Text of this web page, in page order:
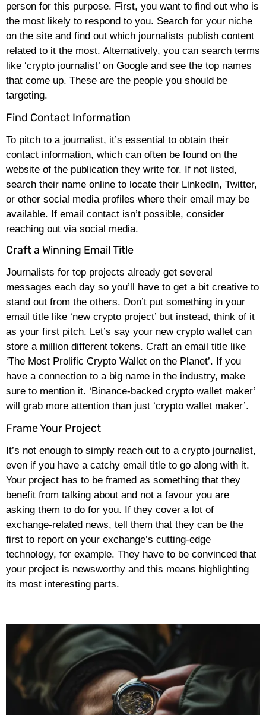
person for this purpose. First, you want to find out who is
the most likely to respond to you. Search for your niche
on the site and find out which journalists publish content
related to it the most. Alternatively, you can search terms
like ‘crypto journalist’ on Google and see the top names
that come up. These are the people you should be
targeting.
Find Contact Information
To pitch to a journalist, it’s essential to obtain their
contact information, which can often be found on the
website of the publication they write for. If not listed,
search their name online to locate their LinkedIn, Twitter,
or other social media profiles where their email may be
available. If email contact isn’t possible, consider
reaching out via social media.
Craft a Winning Email Title
Journalists for top projects already get several
messages each day so you’ll have to get a bit creative to
stand out from the others. Don’t put something in your
email title like ‘new crypto project’ but instead, think of it
as your first pitch. Let’s say your new crypto wallet can
store a million different tokens. Craft an email title like
‘The Most Prolific Crypto Wallet on the Planet’. If you
have a connection to a big name in the industry, make
sure to mention it. ‘Binance-backed crypto wallet maker’
will grab more attention than just ‘crypto wallet maker’.
Frame Your Project
It’s not enough to simply reach out to a crypto journalist,
even if you have a catchy email title to go along with it.
Your project has to be framed as something that they
benefit from talking about and not a favour you are
asking them to do for you. If they cover a lot of
exchange-related news, tell them that they can be the
first to report on your exchange’s cutting-edge
technology, for example. They have to be convinced that
your project is newsworthy and this means highlighting
its most interesting parts.